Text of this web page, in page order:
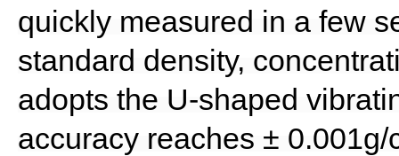
quickly measured in a few
standard density,
adopts the U-shaped
accuracy reaches ±